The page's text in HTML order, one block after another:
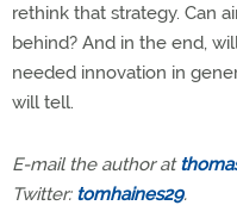
rethink that strategy. Can
behind? And in the end,
needed innovation in
will tell.
E-mail the author at
Twitter: tomhaines29.